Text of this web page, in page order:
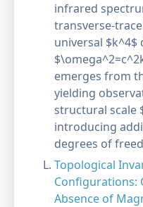
infrared
transverse-
universal
emerges from
yielding
structural scale
introducing
degrees of
Topological
Configurations:
Absence of